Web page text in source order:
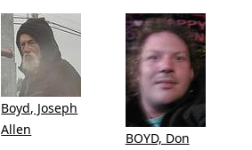
Boyd, Joseph
Allen
BOYD, Don